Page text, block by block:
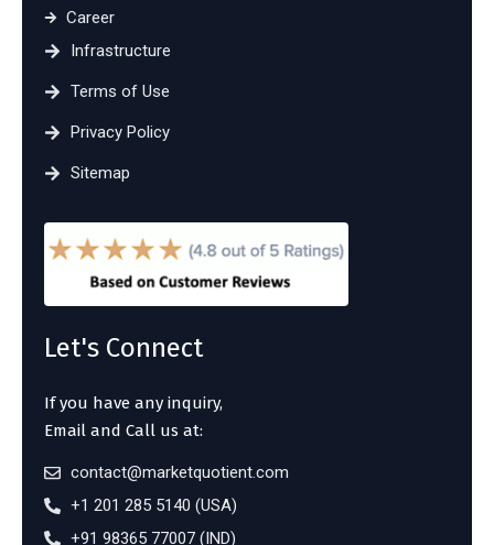
Career
Infrastructure
Terms of Use
Privacy Policy
Sitemap
Let's Connect
If you have any inquiry,
Email and Call us at:
contact@marketquotient.com
+1 201 285 5140 (USA)
+91 98365 77007 (IND)